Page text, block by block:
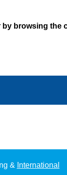
browsing the
& International